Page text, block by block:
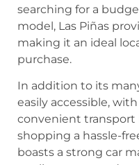
searching for a
model, Las Piñas
making it an ideal
purchase.
In addition to its
easily accessible,
convenient transport
shopping a hassle-
boasts a strong car